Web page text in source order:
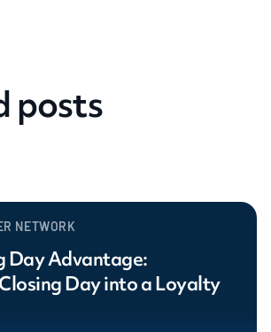
posts
NETWORK
Day Advantage:
Day into a Loyalty